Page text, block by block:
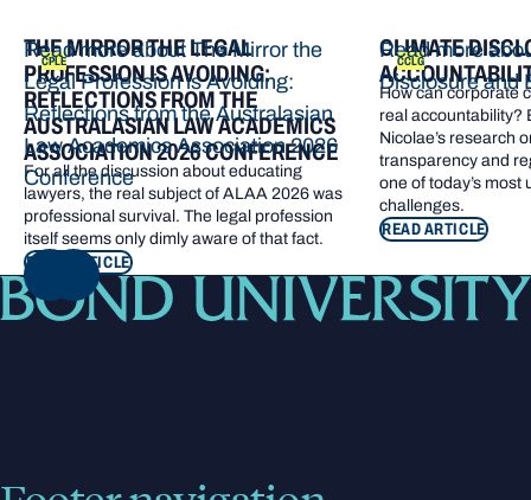
CPLE
THE MIRROR THE LEGAL
PROFESSION IS AVOIDING:
REFLECTIONS FROM THE
AUSTRALASIAN LAW ACADEMICS
ASSOCIATION 2026 CONFERENCE
For all the discussion about educating
lawyers, the real subject of ALAA 2026 was
professional survival. The legal profession
itself seems only dimly aware of that fact.
READ ARTICLE
Read more about The Mirror the
Legal Profession is Avoiding:
Reflections from the Australasian
Law Academics Association 2026
Conference
CCLG
CLIMATE
How can corporate
real accountability?
Nicolae’s research
transparency and
one of today’s
challenges.
READ ARTICLE
Read more
Disclosure and
NEXT